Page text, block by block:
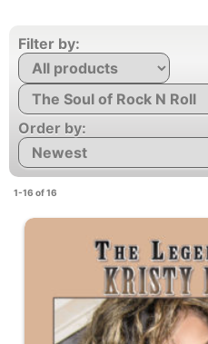
Filter by:
Order by:
1-16 of 16